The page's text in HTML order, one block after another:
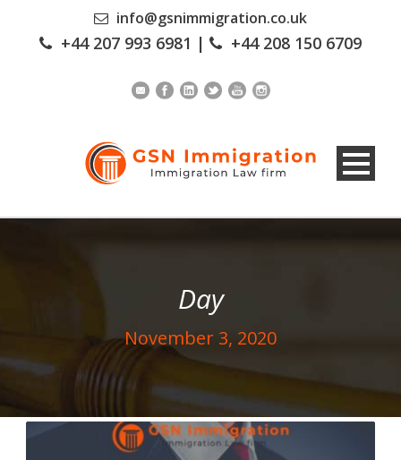
info@gsnimmigration.co.uk
+44 207 993 6981 | +44 208 150 6709
Day
November 3, 2020